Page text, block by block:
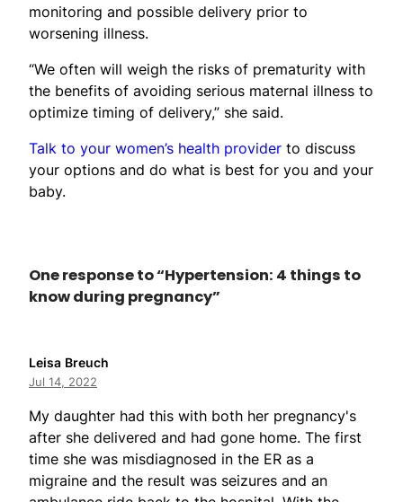
monitoring and possible delivery prior to
worsening illness.
“We often will weigh the risks of prematurity with
the benefits of avoiding serious maternal illness to
optimize timing of delivery,” she said.
Talk to your women’s health provider to discuss
your options and do what is best for you and your
baby.
One response to “Hypertension: 4 things to
know during pregnancy”
Leisa Breuch
Jul 14, 2022
My daughter had this with both her pregnancy's
after she delivered and had gone home. The first
time she was misdiagnosed in the ER as a
migraine and the result was seizures and an